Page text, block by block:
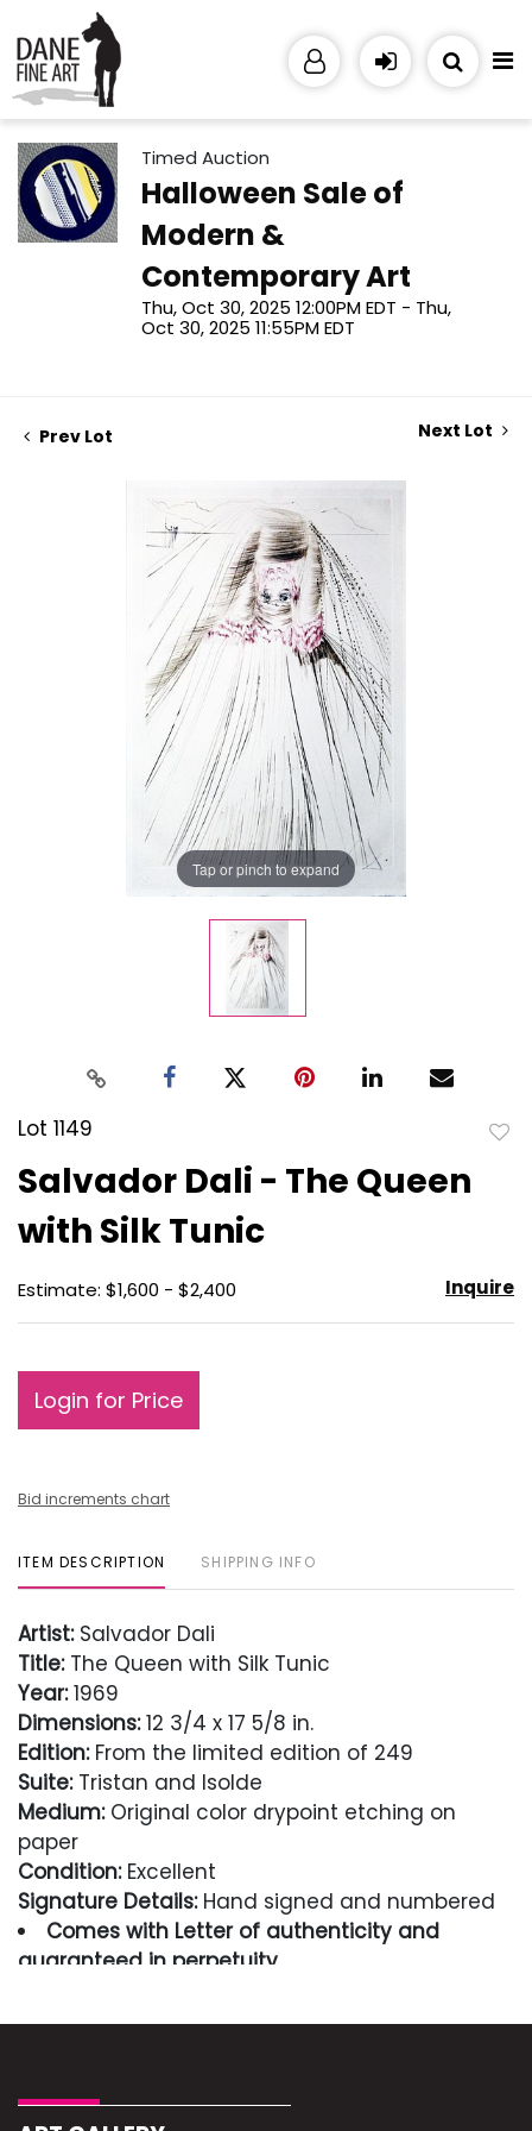
Timed Auction
Halloween Sale of
Modern &
Contemporary Art
Thu, Oct 30, 2025 12:00PM EDT - Thu,
Oct 30, 2025 11:55PM EDT
Prev Lot Next Lot
Tap or pinch to expand
Lot 1149
Salvador Dali - The Queen
with Silk Tunic
Estimate: $1,600 - $2,400 Inquire
Login for Price
Bid increments chart
ITEM DESCRIPTION SHIPPING INFO
Artist:Salvador Dali
Title:The Queen with Silk Tunic
Year:1969
Dimensions:12 3/4 x 17 5/8 in.
Edition:From the limited edition of 249
Suite:Tristan and Isolde
Medium:Original color drypoint etching on
paper
Condition:Excellent
Signature Details:Hand signed and numbered
Comes with Letter of authenticity and
guaranteed in perpetuity